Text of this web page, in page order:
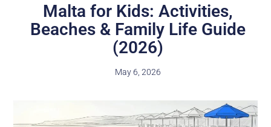
Malta for Kids: Activities,
Beaches & Family Life Guide
(2026)
May 6, 2026